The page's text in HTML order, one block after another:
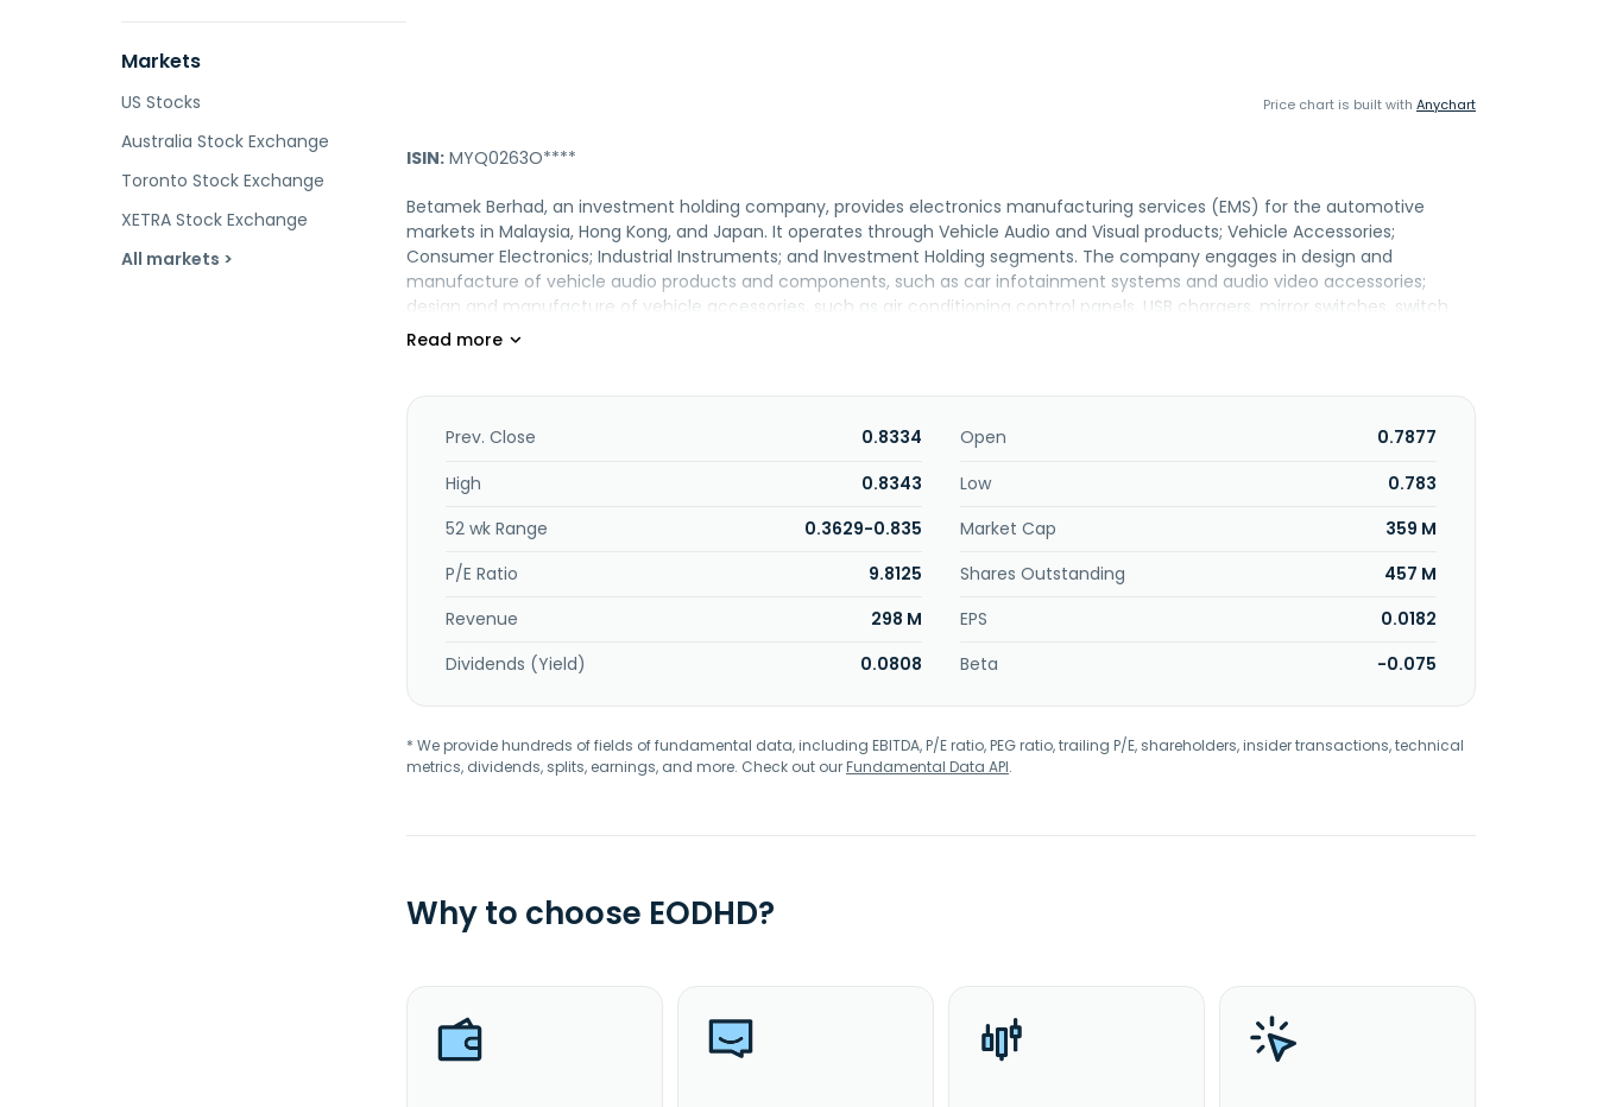
Markets
US Stocks
Australia Stock Exchange
Toronto Stock Exchange
XETRA Stock Exchange
All markets >
Price chart is built with Anychart
ISIN: MYQ0263O****
Betamek Berhad, an investment holding company, provides electronics manufacturing services (EMS) for the automotive
markets in Malaysia, Hong Kong, and Japan. It operates through Vehicle Audio and Visual products; Vehicle Accessories;
Consumer Electronics; Industrial Instruments; and Investment Holding segments. The company engages in design and
manufacture of vehicle audio products and components, such as car infotainment systems and audio video accessories;
design and manufacture of vehicle accessories, such as air conditioning control panels, USB chargers, mirror switches, switch
clusters, and power sockets; and research, development, commercialization, and product development activities. It also offers
design and prototyping services in mechanical and electronics engineering, components procurement, rapid prototyping, and
short-run assembly; EMS manufacturing services, such as parts sourcing, printed circuit board (PCB) assembly, SMT/wave
key/box assembly comprising functional and durability testing, and burn-in test; logistics services, such as packing, distribution,
Prev. Close 0.8334 Open
0.7877
High
0.8343 Low
0.783
52 wk Range
0.3629-0.835 Market Cap
359 M
P/E Ratio
9.8125 Shares Outstanding
457 M
Revenue
298 M EPS
0.0182
Dividends (Yield)
0.0808 Beta -0.075
* We provide hundreds of fields of fundamental data, including EBITDA, P/E ratio, PEG ratio, trailing P/E, shareholders, insider transactions, technical
metrics, dividends, splits, earnings, and more. Check out ourFundamental Data API.
Why to choose EODHD?